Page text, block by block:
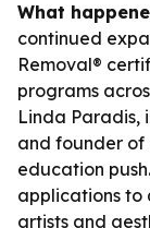
What
continued
Removal®
programs
Linda Paradis,
and founder of
education
applications to
artists and